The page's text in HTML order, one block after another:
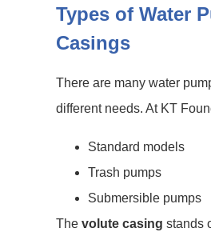
Types of Water
Casings
There are many water
different needs. At KT
Standard models
Trash pumps
Submersible pumps
The volute casing stands